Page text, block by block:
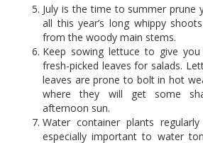
July is the time to summer prune
all this year’s long whippy
from the woody main stems.
Keep sowing lettuce to give
fresh-picked leaves for salads.
leaves are prone to bolt in hot
where they will get some
afternoon sun.
Water container plants
especially important to water